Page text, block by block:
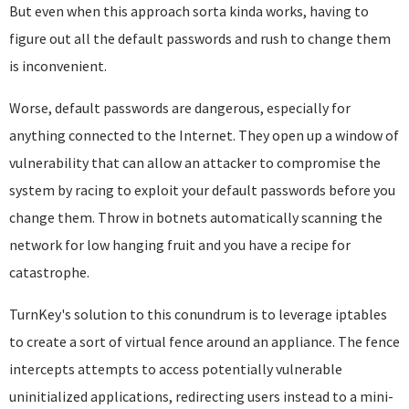
But even when this approach sorta kinda works, having to
figure out all the default passwords and rush to change them
is inconvenient.
Worse, default passwords are dangerous, especially for
anything connected to the Internet. They open up a window of
vulnerability that can allow an attacker to compromise the
system by racing to exploit your default passwords before you
change them. Throw in botnets automatically scanning the
network for low hanging fruit and you have a recipe for
catastrophe.
TurnKey's solution to this conundrum is to leverage iptables
to create a sort of virtual fence around an appliance. The fence
intercepts attempts to access potentially vulnerable
uninitialized applications, redirecting users instead to a mini-